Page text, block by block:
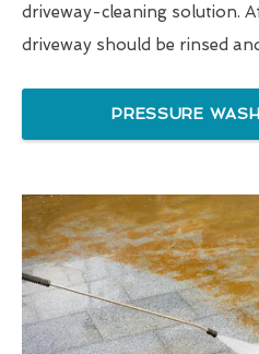
driveway-cleaning solution.
driveway should be rinsed
PRESSURE